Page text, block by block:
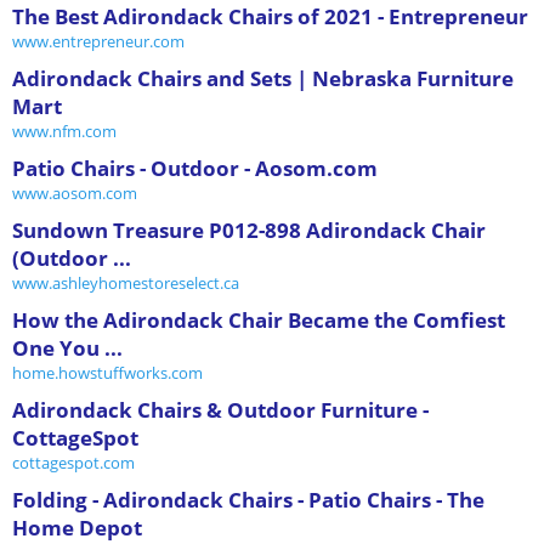
The Best Adirondack Chairs of 2021 - Entrepreneur
www.entrepreneur.com
Adirondack Chairs and Sets | Nebraska Furniture
Mart
www.nfm.com
Patio Chairs - Outdoor - Aosom.com
www.aosom.com
Sundown Treasure P012-898 Adirondack Chair
(Outdoor ...
www.ashleyhomestoreselect.ca
How the Adirondack Chair Became the Comfiest
One You ...
home.howstuffworks.com
Adirondack Chairs & Outdoor Furniture -
CottageSpot
cottagespot.com
Folding - Adirondack Chairs - Patio Chairs - The
Home Depot